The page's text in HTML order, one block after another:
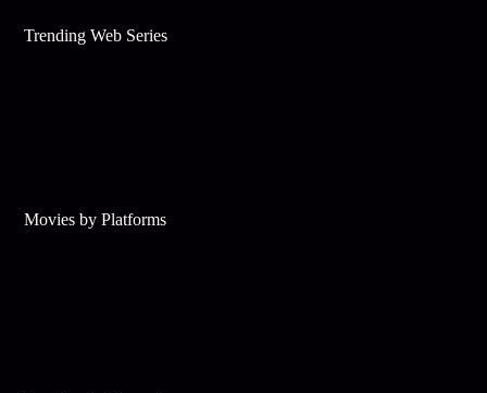
Trending Web Series
Movies by Platforms